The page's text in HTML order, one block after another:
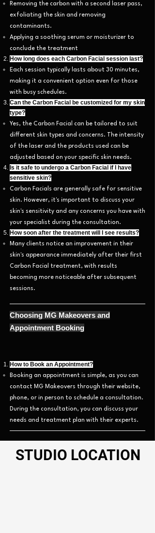
Removing the carbon with a second laser pass,
exfoliating the skin and removing
contaminants.
Applying a soothing serum or moisturizer to
conclude the treatment
How long does each Carbon Facial session last?
Each session typically lasts about 30 minutes,
making it a convenient option even for those
with busy schedules.
Can the Carbon Facial be customized for my skin
type?
Yes, the Carbon Facial can be tailored to suit
different skin types and concerns. The intensity
of the laser and the products used can be
adjusted based on your specific skin needs.
Is it safe to undergo a Carbon Facial if I have
sensitive skin?
Carbon Facials are generally safe for sensitive
skin. However, it's important to discuss your
skin's sensitivity and any concerns you have with
your specialist during the consultation.
How soon after the treatment will I see results?
Many clients notice an improvement in their
skin's appearance immediately after their first
Carbon Facial treatment, with results
becoming more noticeable after subsequent
sessions.
Choosing MG Makeovers and
Appointment Booking
How to Book an Appointment?
Booking an appointment is simple, as you can
contact MG Makeovers through their website,
phone, or in person to schedule a consultation.
During the consultation, you can discuss your
needs and treatment plan with their experts.
STUDIO LOCATION